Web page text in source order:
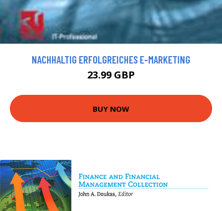
NACHHALTIG ERFOLGREICHES E-MARKETING
23.99 GBP
BUY NOW